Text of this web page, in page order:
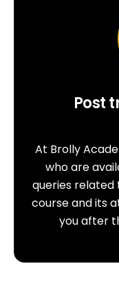
Post
At Brolly
who are
queries related
course and its
you after